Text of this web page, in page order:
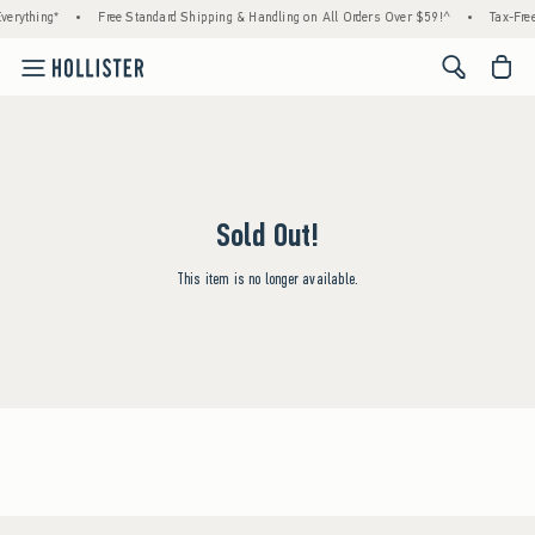
• Free Standard Shipping & Handling on All Orders Over $59!^ • Tax-
<span
Sold Out!
This item is no longer available.